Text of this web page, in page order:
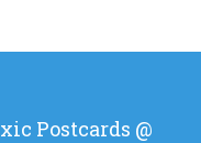
Postcards @